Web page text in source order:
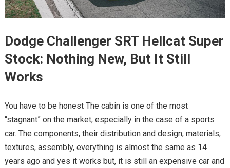
Dodge Challenger SRT Hellcat Super
Stock: Nothing New, But It Still
Works
You have to be honest The cabin is one of the most
“stagnant” on the market, especially in the case of a sports
car. The components, their distribution and design; materials,
textures, assembly, everything is almost the same as 14
years ago and yes it works but, it is still an expensive car and